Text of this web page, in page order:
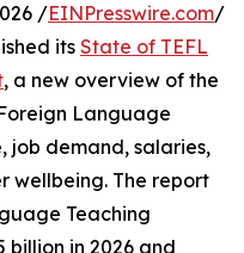
/EINPresswire.com/
its State of TEFL
, a new overview of the
Language
job demand, salaries,
wellbeing. The report
Teaching
in 2026 and